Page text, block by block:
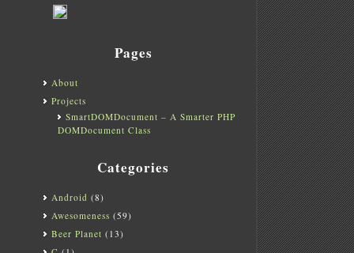
Lite-
1.0101.tar.gz
)
Pages
About
Projects
SmartDOMDocument – A Smarter PHP
DOMDocument Class
Categories
Android (8)
Awesomeness (59)
Beer Planet (13)